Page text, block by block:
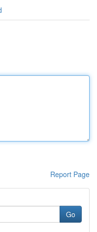
Report Page
Go